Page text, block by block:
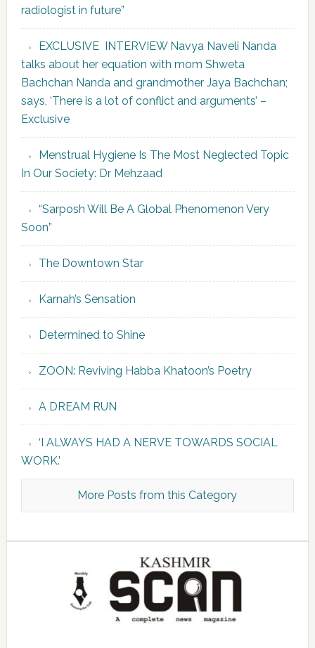
radiologist in future”
EXCLUSIVE INTERVIEW Navya Naveli Nanda
talks about her equation with mom Shweta
Bachchan Nanda and grandmother Jaya Bachchan;
says, ‘There is a lot of conflict and arguments’ –
Exclusive
Menstrual Hygiene Is The Most Neglected Topic
In Our Society: Dr Mehzaad
“Sarposh Will Be A Global Phenomenon Very
Soon”
The Downtown Star
Karnah’s Sensation
Determined to Shine
ZOON: Reviving Habba Khatoon’s Poetry
A DREAM RUN
‘I ALWAYS HAD A NERVE TOWARDS SOCIAL
WORK.’
More Posts from this Category